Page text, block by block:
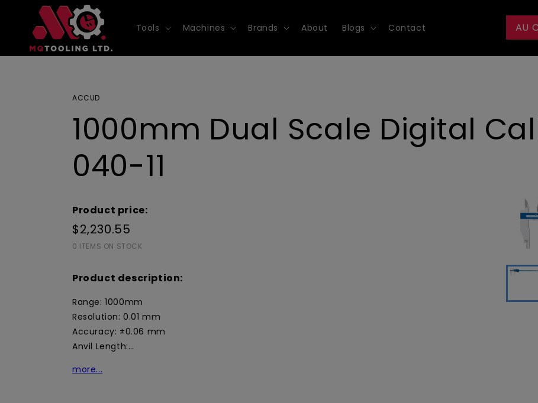
Skip to
content
Tools Machines Brands About Blogs Contact AU
ACCUD
1000mm Dual Scale Digital
040-11
Product price:
$2,230.55
0 ITEMS ON STOCK
Product description:
Range: 1000mm
Resolution: 0.01 mm
Accuracy: ±0.06 mm
Anvil Length:…
more...